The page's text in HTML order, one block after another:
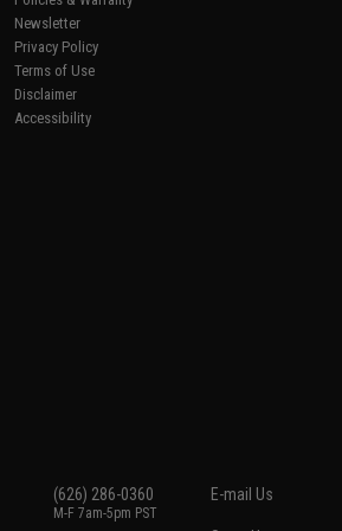
Newsletter
Privacy Policy
Terms of Use
Disclaimer
Accessibility
(626) 286-0360
M-F 7am-5pm PST
E-mail Us